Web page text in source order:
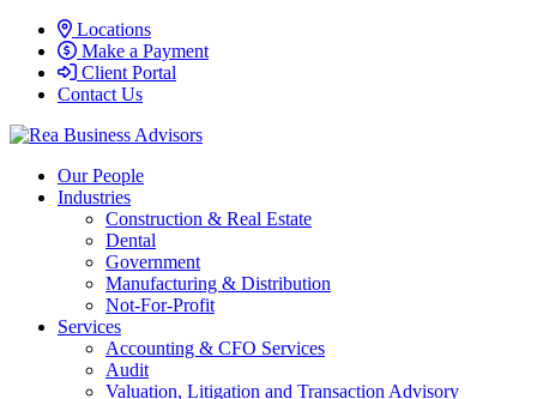
Locations
Make a Payment
Client Portal
Contact Us
Our People
Industries
Construction & Real Estate
Dental
Government
Manufacturing & Distribution
Not-For-Profit
Services
Accounting & CFO Services
Audit
Valuation, Litigation and Transaction Advisory